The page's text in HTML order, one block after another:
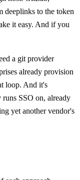
deeplinks to the token
it easy. And if you
a git provider
already provision
loop. And it's
SSO on, already
yet another vendor's